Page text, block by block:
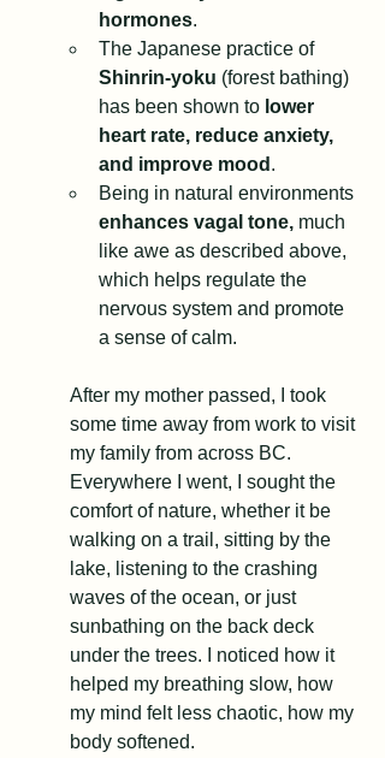
hormones.
The Japanese practice of
Shinrin-yoku (forest bathing)
has been shown to lower
heart rate, reduce anxiety,
and improve mood .
Being in natural environments
enhances vagal tone, much
like awe as described above,
which helps regulate the
nervous system and promote
a sense of calm.
After my mother passed, I took
some time away from work to visit
my family from across BC.
Everywhere I went, I sought the
comfort of nature, whether it be
walking on a trail, sitting by the
lake, listening to the crashing
waves of the ocean, or just
sunbathing on the back deck
under the trees. I noticed how it
helped my breathing slow, how
my mind felt less chaotic, how my
body softened.